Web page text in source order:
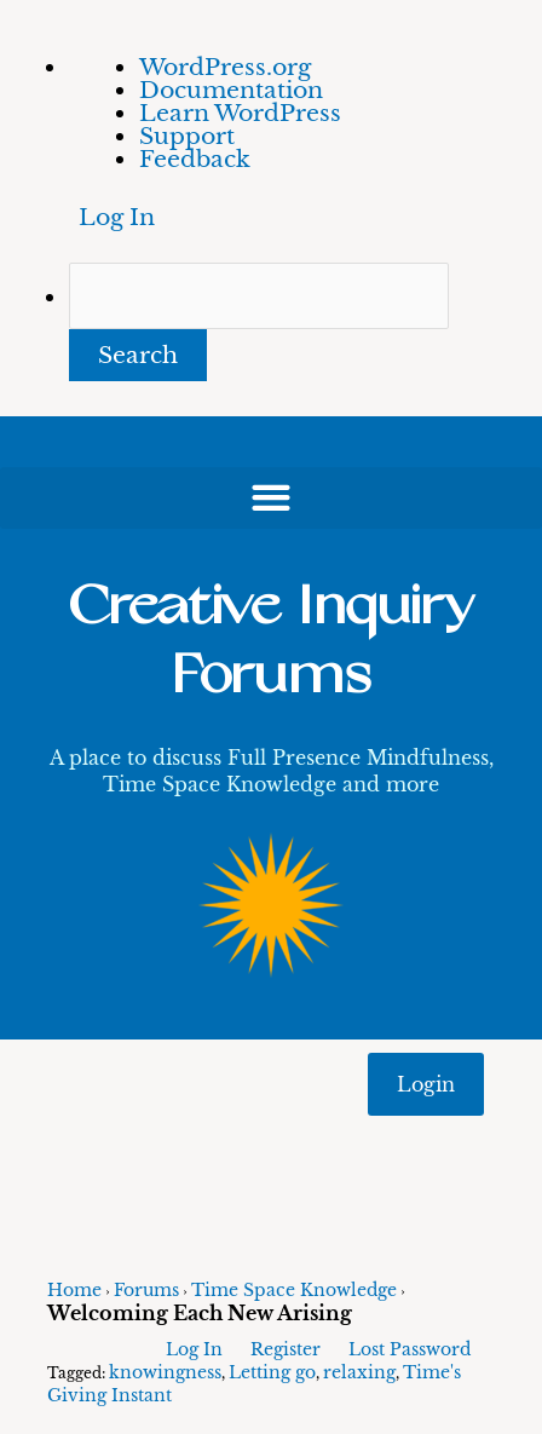
About
WordPress
WordPress.org
Documentation
Learn WordPress
Support
Feedback
Log In
Skip
Creative Inquiry
Forums
A place to discuss Full Presence Mindfulness,
Time Space Knowledge and more
Login
Home › Forums › Time Space Knowledge ›
Welcoming Each New Arising
Log In Register Lost Password
Tagged:knowingness,Letting go,relaxing,Time's
Giving Instant